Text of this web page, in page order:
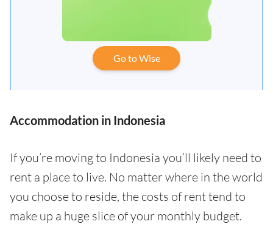
Go to Wise
Accommodation in Indonesia
If you’re moving to Indonesia you’ll likely need to
rent a place to live. No matter where in the world
you choose to reside, the costs of rent tend to
make up a huge slice of your monthly budget.